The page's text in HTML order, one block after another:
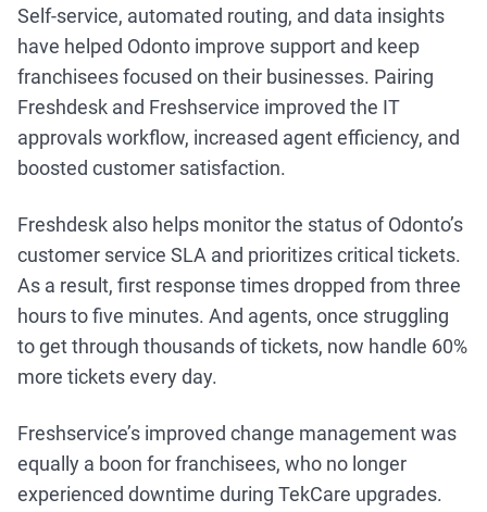
Self-service, automated routing, and data insights
have helped Odonto improve support and keep
franchisees focused on their businesses. Pairing
Freshdesk and Freshservice improved the IT
approvals workflow, increased agent efficiency, and
boosted customer satisfaction.
Freshdesk also helps monitor the status of Odonto’s
customer service SLA and prioritizes critical tickets.
As a result, first response times dropped from three
hours to five minutes. And agents, once struggling
to get through thousands of tickets, now handle 60%
more tickets every day.
Freshservice’s improved change management was
equally a boon for franchisees, who no longer
experienced downtime during TekCare upgrades.